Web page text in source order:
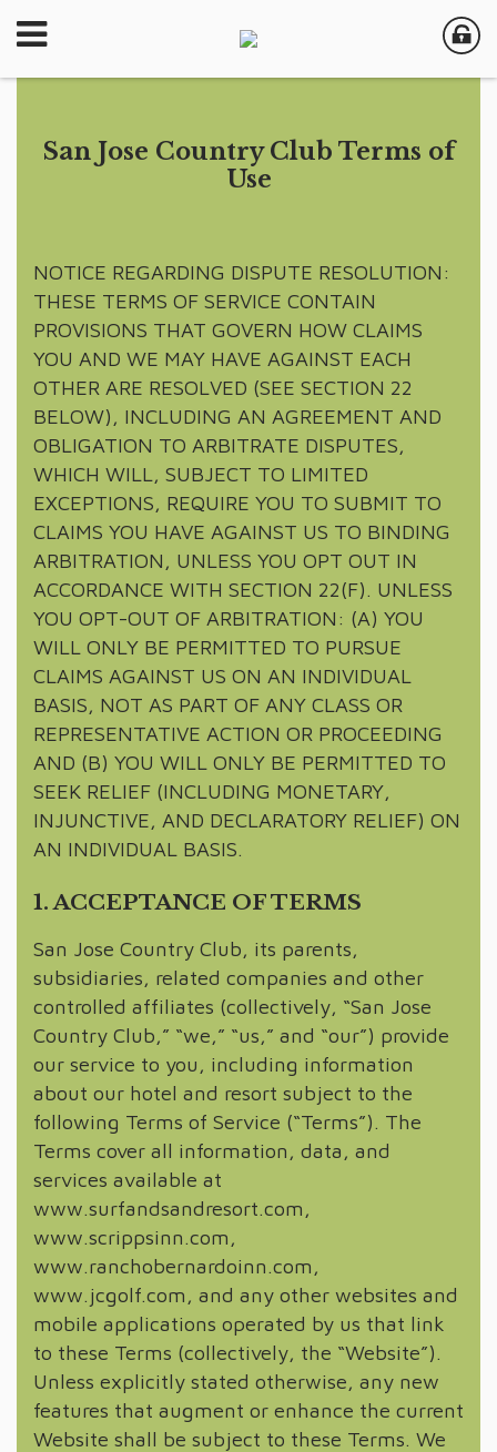
San Jose Country Club Terms of
Use
NOTICE REGARDING DISPUTE RESOLUTION:
THESE TERMS OF SERVICE CONTAIN
PROVISIONS THAT GOVERN HOW CLAIMS
YOU AND WE MAY HAVE AGAINST EACH
OTHER ARE RESOLVED (SEE SECTION 22
BELOW), INCLUDING AN AGREEMENT AND
OBLIGATION TO ARBITRATE DISPUTES,
WHICH WILL, SUBJECT TO LIMITED
EXCEPTIONS, REQUIRE YOU TO SUBMIT TO
CLAIMS YOU HAVE AGAINST US TO BINDING
ARBITRATION, UNLESS YOU OPT OUT IN
ACCORDANCE WITH SECTION 22(F). UNLESS
YOU OPT-OUT OF ARBITRATION: (A) YOU
WILL ONLY BE PERMITTED TO PURSUE
CLAIMS AGAINST US ON AN INDIVIDUAL
BASIS, NOT AS PART OF ANY CLASS OR
REPRESENTATIVE ACTION OR PROCEEDING
AND (B) YOU WILL ONLY BE PERMITTED TO
SEEK RELIEF (INCLUDING MONETARY,
INJUNCTIVE, AND DECLARATORY RELIEF) ON
AN INDIVIDUAL BASIS.
1. ACCEPTANCE OF TERMS
San Jose Country Club, its parents,
subsidiaries, related companies and other
controlled affiliates (collectively, “San Jose
Country Club,” “we,” “us,” and “our”) provide
our service to you, including information
about our hotel and resort subject to the
following Terms of Service (“Terms”). The
Terms cover all information, data, and
services available at
www.surfandsandresort.com,
www.scrippsinn.com,
www.ranchobernardoinn.com,
www.jcgolf.com, and any other websites and
mobile applications operated by us that link
to these Terms (collectively, the “Website”).
Unless explicitly stated otherwise, any new
features that augment or enhance the current
Website shall be subject to these Terms. We